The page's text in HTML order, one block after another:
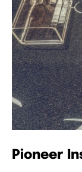
Pioneer